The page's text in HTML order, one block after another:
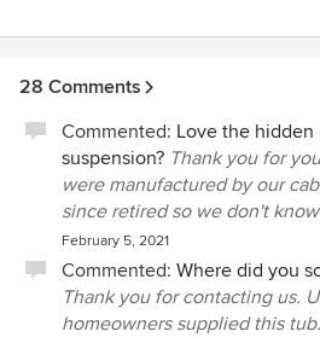
28 Comments
Commented: Love the hidden
suspension? Thank you for
were manufactured by our
since retired so we don't
February 5, 2021
Commented: Where did you
Thank you for contacting us.
homeowners supplied this